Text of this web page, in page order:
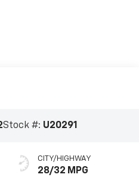
Stock #: U20291
CITY/HIGHWAY
28/32 MPG